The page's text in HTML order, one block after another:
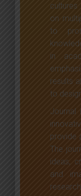
on
to
in
results
to
Journal
provide
The
ideas,
and